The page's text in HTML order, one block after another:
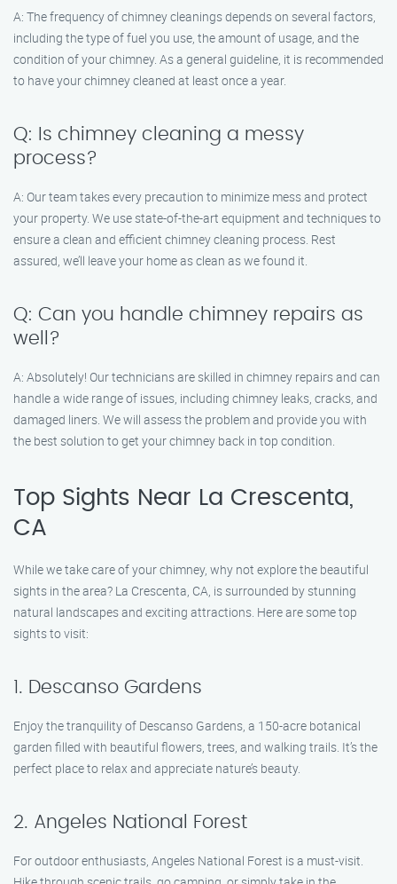
A: The frequency of chimney cleanings depends on several factors,
including the type of fuel you use, the amount of usage, and the
condition of your chimney. As a general guideline, it is recommended
to have your chimney cleaned at least once a year.
Q: Is chimney cleaning a messy
process?
A: Our team takes every precaution to minimize mess and protect
your property. We use state-of-the-art equipment and techniques to
ensure a clean and efficient chimney cleaning process. Rest
assured, we’ll leave your home as clean as we found it.
Q: Can you handle chimney repairs as
well?
A: Absolutely! Our technicians are skilled in chimney repairs and can
handle a wide range of issues, including chimney leaks, cracks, and
damaged liners. We will assess the problem and provide you with
the best solution to get your chimney back in top condition.
Top Sights Near La Crescenta,
CA
While we take care of your chimney, why not explore the beautiful
sights in the area? La Crescenta, CA, is surrounded by stunning
natural landscapes and exciting attractions. Here are some top
sights to visit:
1. Descanso Gardens
Enjoy the tranquility of Descanso Gardens, a 150-acre botanical
garden filled with beautiful flowers, trees, and walking trails. It’s the
perfect place to relax and appreciate nature’s beauty.
2. Angeles National Forest
For outdoor enthusiasts, Angeles National Forest is a must-visit.